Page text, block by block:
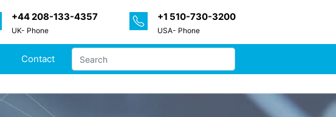
+44 208-133-4357
UK- Phone
+1 510-730-3200
USA- Phone
Contact